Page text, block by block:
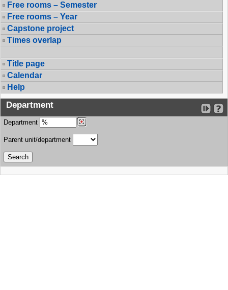
Free rooms – Semester
Free rooms – Year
Capstone project
Times overlap
Title page
Calendar
Help
Department
Department
Parent unit/department